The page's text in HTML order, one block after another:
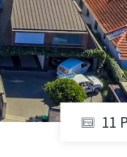
11